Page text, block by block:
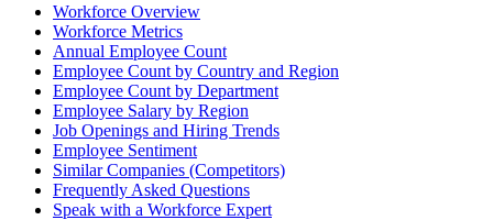
Workforce Overview
Workforce Metrics
Annual Employee Count
Employee Count by Country and Region
Employee Count by Department
Employee Salary by Region
Job Openings and Hiring Trends
Employee Sentiment
Similar Companies (Competitors)
Frequently Asked Questions
Speak with a Workforce Expert